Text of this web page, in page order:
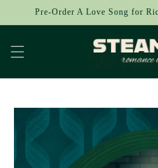
Skip to
Pre-Order A Love Song for
Skip to
information